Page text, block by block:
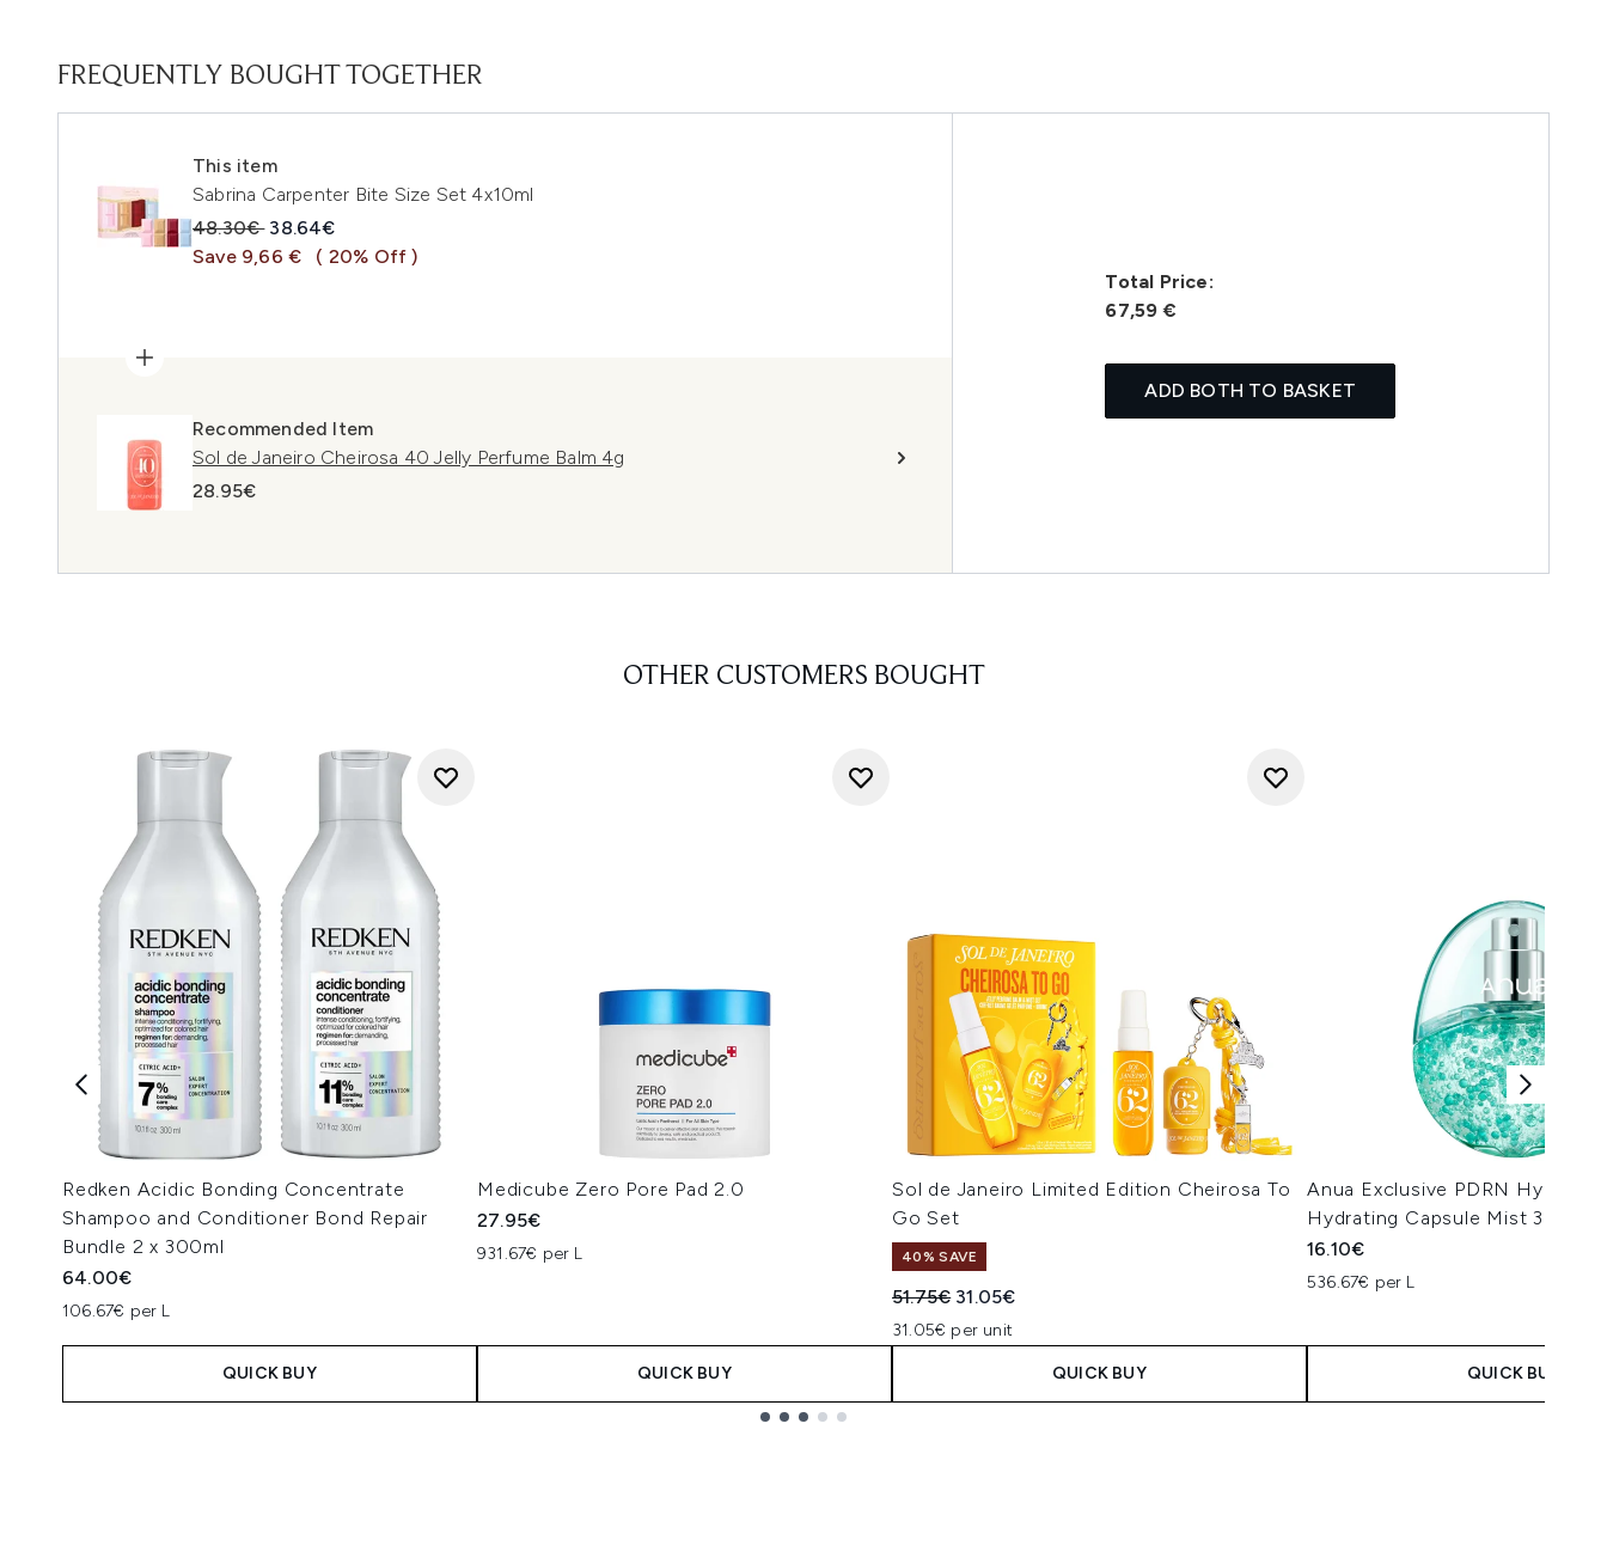
FREQUENTLY BOUGHT TOGETHER
This item
Sabrina Carpenter Bite Size Set 4x10ml
Recommended Retail Price:
48.30€ Current price:
38.64€
Save 9,66 €
( 20% Off )
Recommended Item
Sol de Janeiro Cheirosa 40 Jelly Perfume Balm 4g
28.95€
Total Price:
67,59 €
ADD BOTH TO BASKET
OTHER CUSTOMERS BOUGHT
Redken Acidic Bonding Concentrate
Shampoo and Conditioner Bond Repair
Bundle 2 x 300ml
64.00€
106.67€ per L
QUICK BUY
Medicube Zero Pore Pad 2.0
27.95€
931.67€ per L
QUICK BUY
Sol de Janeiro Limited Edition Cheirosa To
Go Set
40% SAVE
Recommended Retail Price:
51.75€ Current price:
31.05€
31.05€ per unit
QUICK BUY
Anua Exclusive PDRN
Hydrating Capsule Mist 30ml
16.10€
536.67€ per L
QUICK BUY